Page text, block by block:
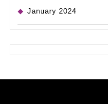
January 2024